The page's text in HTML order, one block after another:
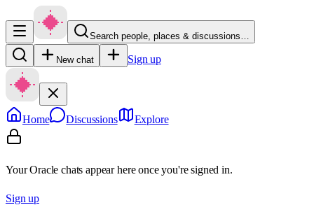
Search people, places & discussions…
New chat Sign up
Home Discussions Explore
Your Oracle chats appear here once you're signed in.
Sign up